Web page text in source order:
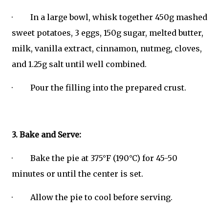
· In a large bowl, whisk together 450g mashed
sweet potatoes, 3 eggs, 150g sugar, melted butter,
milk, vanilla extract, cinnamon, nutmeg, cloves,
and 1.25g salt until well combined.
· Pour the filling into the prepared crust.
3. Bake and Serve:
· Bake the pie at 375°F (190°C) for 45-50
minutes or until the center is set.
· Allow the pie to cool before serving.